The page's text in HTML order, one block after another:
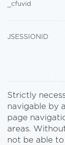
_cfuvid
JSESSIONID
Strictly
navigable by
page
areas.
not be able